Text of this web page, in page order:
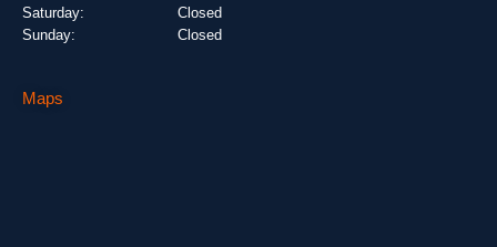
Saturday:
Sunday:
Closed
Closed
Maps